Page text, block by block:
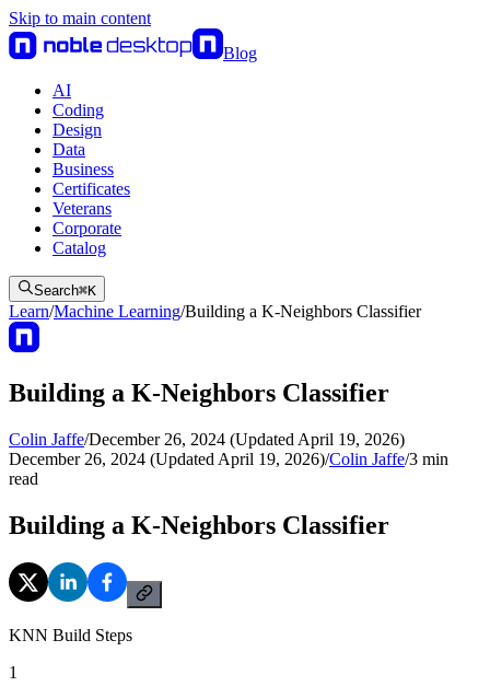
Skip to main content
Blog
AI
Coding
Design
Data
Business
Certificates
Veterans
Corporate
Catalog
Search⌘K
Learn/Machine Learning/Building a K-Neighbors Classifier
Building a K-Neighbors Classifier
Colin Jaffe/December 26, 2024 (Updated April 19, 2026)
December 26, 2024 (Updated April 19, 2026)/Colin Jaffe/3 min
read
Building a K-Neighbors Classifier
KNN Build Steps
1